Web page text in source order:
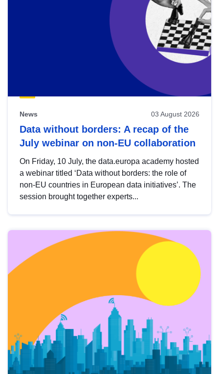
News 03 August 2026
Data without borders: A recap of the
July webinar on non-EU collaboration
On Friday, 10 July, the data.europa academy hosted
a webinar titled ‘Data without borders: the role of
non-EU countries in European data initiatives’. The
session brought together experts...